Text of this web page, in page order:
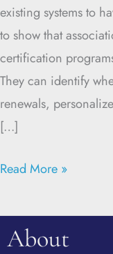
existing systems to
to show that
certification
They can identify
renewals,
[…]
Read More »
About